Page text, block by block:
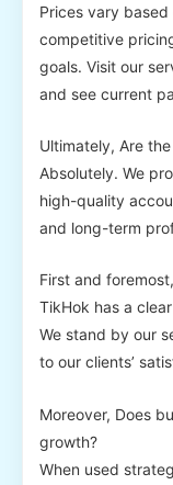
Prices vary
competitive
goals. Visit our
and see current
Ultimately, Are
Absolutely. We
high-quality
and long-term
First and
TikHok has a
We stand by our
to our clients’
Moreover, Does
growth?
When used